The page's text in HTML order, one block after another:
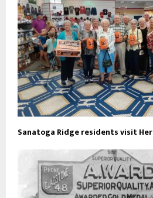
Sanatoga Ridge residents visit